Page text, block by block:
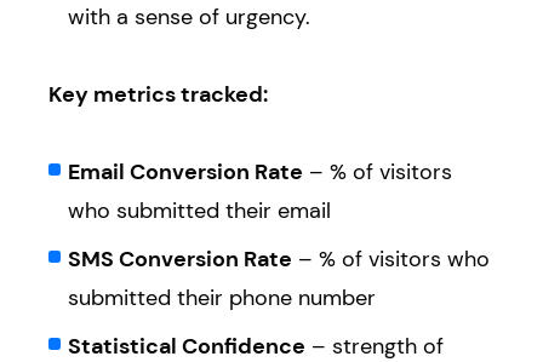
with a sense of urgency.
Key metrics tracked:
Email Conversion Rate – % of visitors
who submitted their email
SMS Conversion Rate – % of visitors who
submitted their phone number
Statistical Confidence – strength of